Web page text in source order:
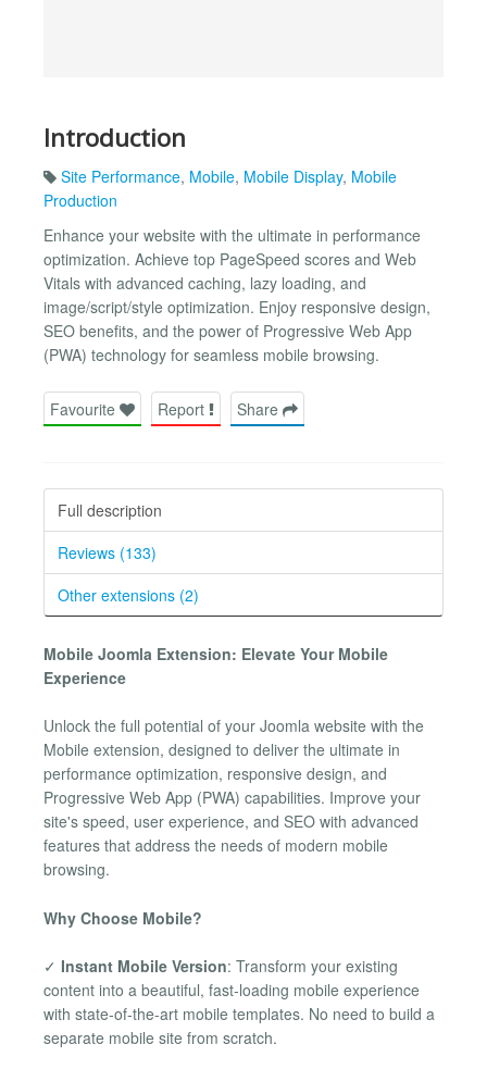
Introduction
Site Performance, Mobile, Mobile Display, Mobile
Production
Enhance your website with the ultimate in performance
optimization. Achieve top PageSpeed scores and Web
Vitals with advanced caching, lazy loading, and
image/script/style optimization. Enjoy responsive design,
SEO benefits, and the power of Progressive Web App
(PWA) technology for seamless mobile browsing.
Favourite Report Share
Full description
Reviews (133)
Other extensions (2)
Mobile Joomla Extension: Elevate Your Mobile
Experience
Unlock the full potential of your Joomla website with the
Mobile extension, designed to deliver the ultimate in
performance optimization, responsive design, and
Progressive Web App (PWA) capabilities. Improve your
site's speed, user experience, and SEO with advanced
features that address the needs of modern mobile
browsing.
Why Choose Mobile?
✓ Instant Mobile Version: Transform your existing
content into a beautiful, fast-loading mobile experience
with state-of-the-art mobile templates. No need to build a
separate mobile site from scratch.